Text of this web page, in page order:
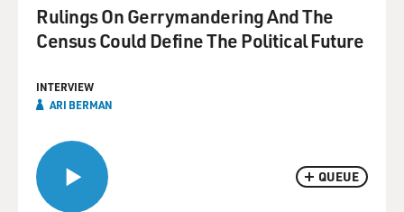
QUEUE
Rulings On Gerrymandering And The
Census Could Define The Political Future
INTERVIEW
ARI BERMAN